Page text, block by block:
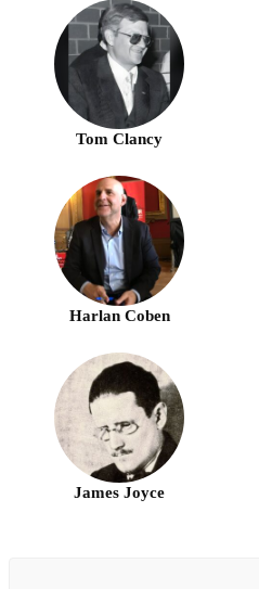
Tom Clancy
Harlan Coben
James Joyce